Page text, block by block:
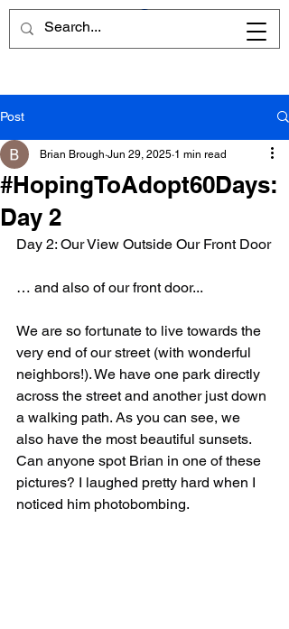
Post
#HopingToAdopt60Days:
Day 2
Brian Brough Jun 29, 2025 1 min read
Day 2: Our View Outside Our Front Door
… and also of our front door...
We are so fortunate to live towards the
very end of our street (with wonderful
neighbors!). We have one park directly
across the street and another just down
a walking path. As you can see, we
also have the most beautiful sunsets.
Can anyone spot Brian in one of these
pictures? I laughed pretty hard when I
noticed him photobombing.